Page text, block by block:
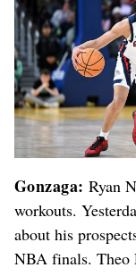
Gonzaga:Ryan
workouts.
about his
NBA finals. Theo